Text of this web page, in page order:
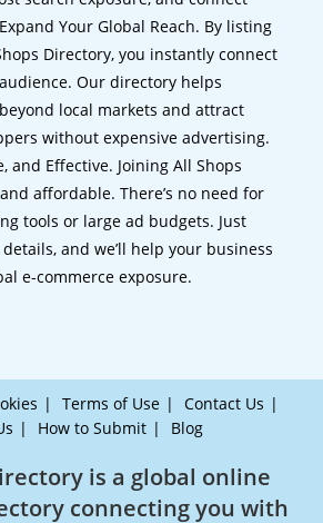
Your Global Reach. By listing
Directory, you instantly connect
Our directory helps
local markets and attract
without expensive advertising.
and Effective. Joining All Shops
affordable. There’s no need for
tools or large ad budgets. Just
and we’ll help your business
e-commerce exposure.
Terms of Use
Contact Us
How to Submit Blog
is a global online
connecting you with